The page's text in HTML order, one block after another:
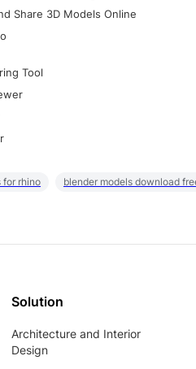
Share 3D Models Online
Tool
for rhino blender models download
Solution
Architecture and Interior
Design